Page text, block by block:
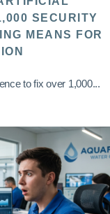
SECURITY
MEANS FOR
to fix over 1,000...